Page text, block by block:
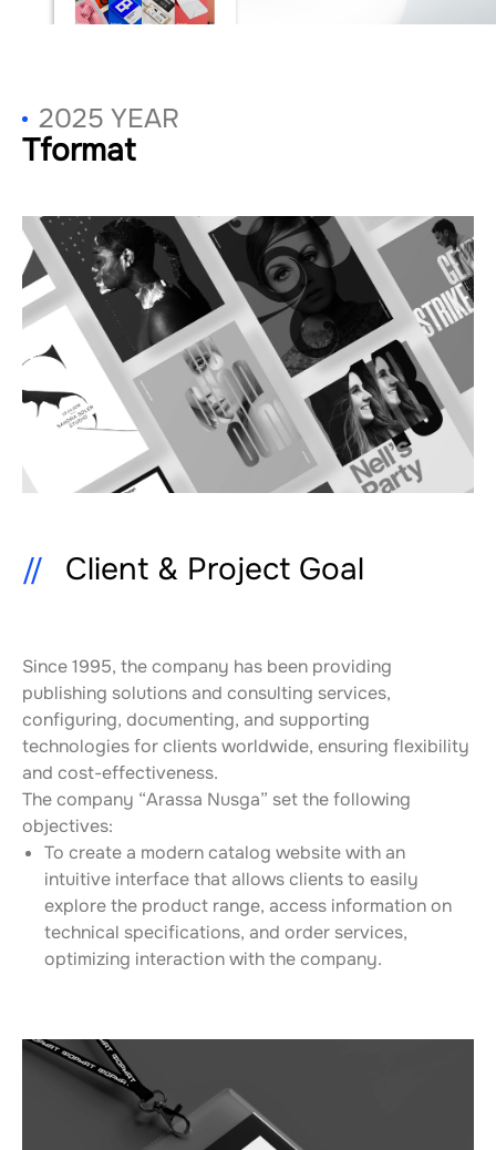
2025 YEAR
Tformat
Client & Project Goal
Since 1995, the company has been providing
publishing solutions and consulting services,
configuring, documenting, and supporting
technologies for clients worldwide, ensuring flexibility
and cost-effectiveness.
The company “Arassa Nusga” set the following
objectives:
To create a modern catalog website with an
intuitive interface that allows clients to easily
explore the product range, access information on
technical specifications, and order services,
optimizing interaction with the company.